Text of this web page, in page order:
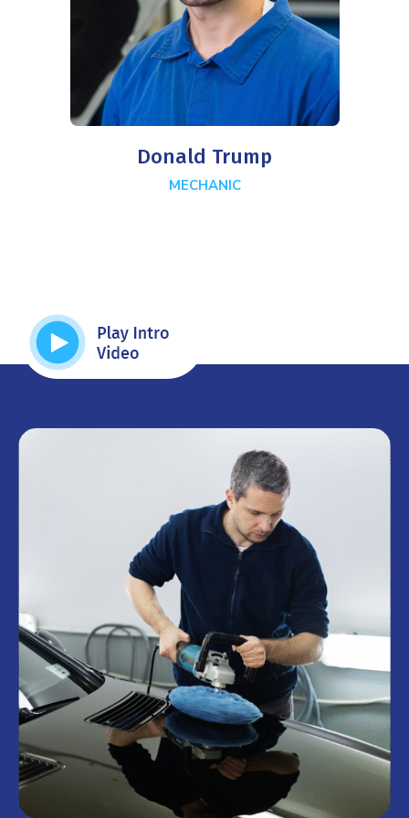
Donald Trump
MECHANIC